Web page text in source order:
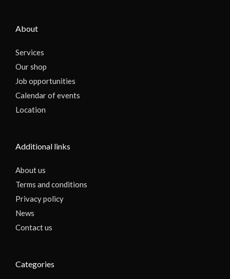
About
Services
Our shop
Job opportunities
Calendar of events
Location
Additional links
About us
Terms and conditions
Privacy policy
News
Contact us
Categories